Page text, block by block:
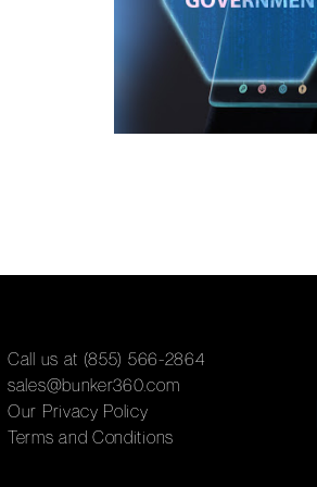
Call us at (855) 566-2864
sales@bunker360.com
Our Privacy Policy
Terms and Conditions